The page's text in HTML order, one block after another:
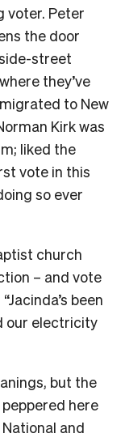
voter. Peter
the door
street
they’ve
to New
Kirk was
liked the
vote in this
so ever
church
– and vote
been
our electricity
but the
here
and